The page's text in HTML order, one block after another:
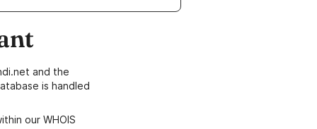
and the
is handled
our WHOIS